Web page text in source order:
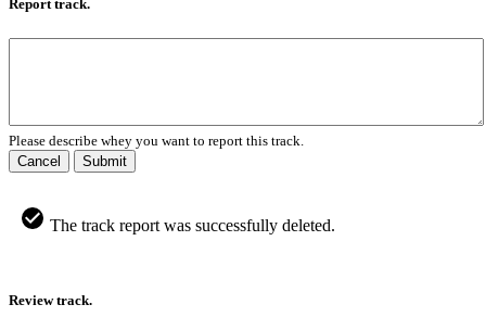
Report track.
Please describe whey you want to report this track.
Cancel
Submit
The track report was successfully deleted.
Review track.